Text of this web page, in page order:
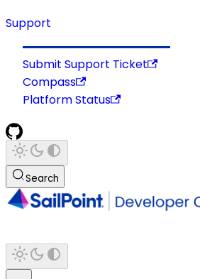
Support
Submit Support Ticket
Compass
Platform Status
Search